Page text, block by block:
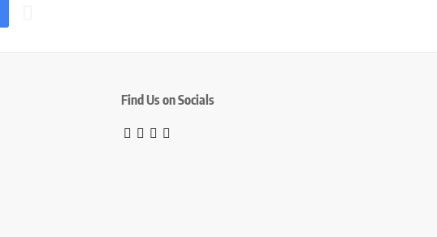
Find Us on Socials